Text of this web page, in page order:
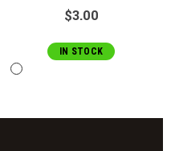
$3.00
IN STOCK